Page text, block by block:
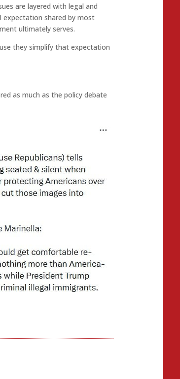
are layered with legal and
expectation shared by most
ultimately serves.
they simplify that expectation
as much as the policy debate